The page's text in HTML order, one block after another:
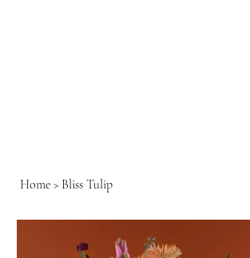
Home > Bliss Tulip